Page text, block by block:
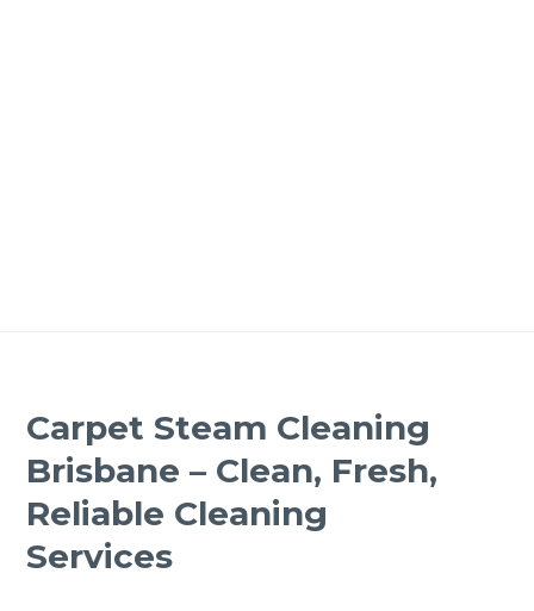
Carpet Steam Cleaning
Brisbane – Clean, Fresh,
Reliable Cleaning
Services